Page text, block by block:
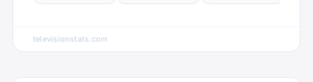
televisionstats.com